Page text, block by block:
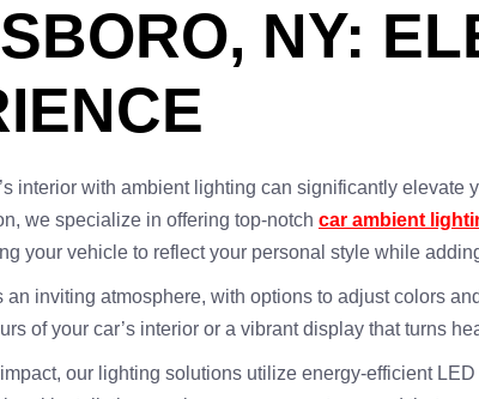
NY:
interior with ambient lighting can significantly
we specialize in offering top-notch car ambient
your vehicle to reflect your personal style while
inviting atmosphere, with options to adjust colors
of your car’s interior or a vibrant display that turns
our lighting solutions utilize energy-efficient